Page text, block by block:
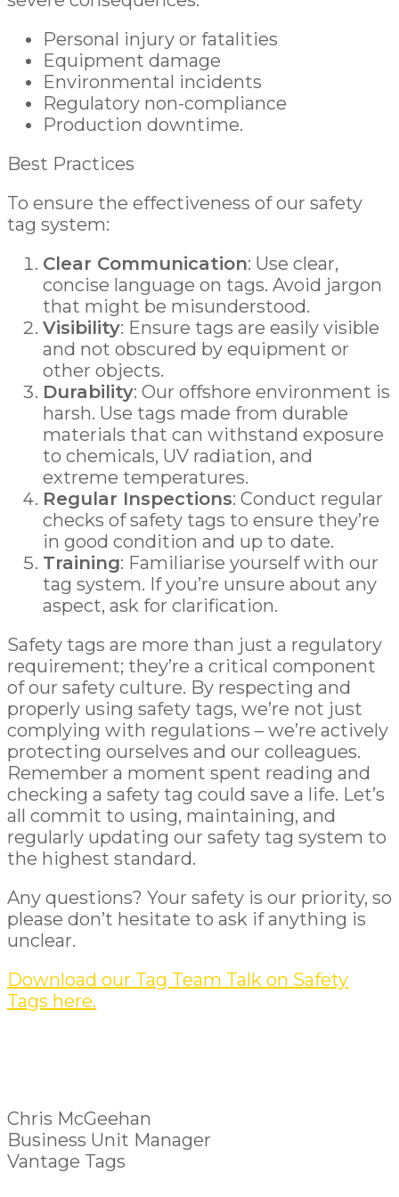
Personal injury or fatalities
Equipment damage
Environmental incidents
Regulatory non-compliance
Production downtime.
Best Practices
To ensure the effectiveness of our safety
tag system:
Clear Communication: Use clear,
concise language on tags. Avoid jargon
that might be misunderstood.
Visibility: Ensure tags are easily visible
and not obscured by equipment or
other objects.
Durability: Our offshore environment is
harsh. Use tags made from durable
materials that can withstand exposure
to chemicals, UV radiation, and
extreme temperatures.
Regular Inspections: Conduct regular
checks of safety tags to ensure they’re
in good condition and up to date.
Training: Familiarise yourself with our
tag system. If you’re unsure about any
aspect, ask for clarification.
Safety tags are more than just a regulatory
requirement; they’re a critical component
of our safety culture. By respecting and
properly using safety tags, we’re not just
complying with regulations – we’re actively
protecting ourselves and our colleagues.
Remember a moment spent reading and
checking a safety tag could save a life. Let’s
all commit to using, maintaining, and
regularly updating our safety tag system to
the highest standard.
Any questions? Your safety is our priority, so
please don’t hesitate to ask if anything is
unclear.
Download our Tag Team Talk on Safety
Tags here.
Chris McGeehan
Business Unit Manager
Vantage Tags